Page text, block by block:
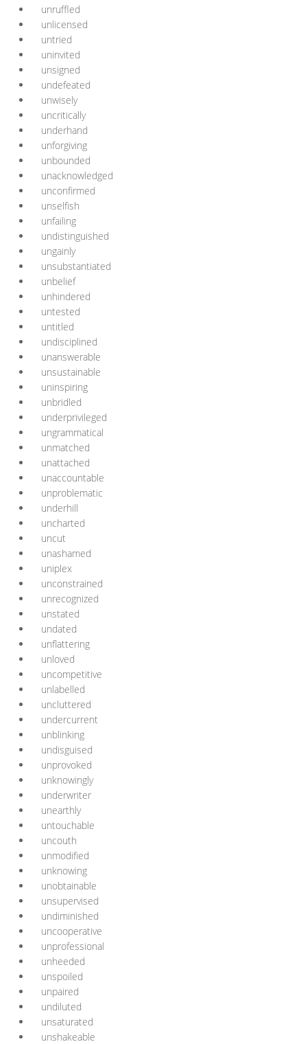
unruffled
unlicensed
untried
uninvited
unsigned
undefeated
unwisely
uncritically
underhand
unforgiving
unbounded
unacknowledged
unconfirmed
unselfish
unfailing
undistinguished
ungainly
unsubstantiated
unbelief
unhindered
untested
untitled
undisciplined
unanswerable
unsustainable
uninspiring
unbridled
underprivileged
ungrammatical
unmatched
unattached
unaccountable
unproblematic
underhill
uncharted
uncut
unashamed
uniplex
unconstrained
unrecognized
unstated
undated
unflattering
unloved
uncompetitive
unlabelled
uncluttered
undercurrent
unblinking
undisguised
unprovoked
unknowingly
underwriter
unearthly
untouchable
uncouth
unmodified
unknowing
unobtainable
unsupervised
undiminished
uncooperative
unprofessional
unheeded
unspoiled
unpaired
undiluted
unsaturated
unshakeable